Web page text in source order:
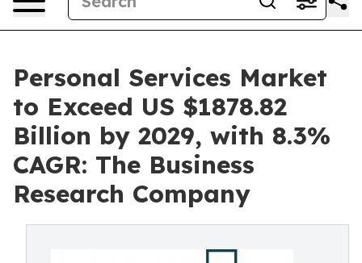
Personal Services Market
to Exceed US $1878.82
Billion by 2029, with 8.3%
CAGR: The Business
Research Company